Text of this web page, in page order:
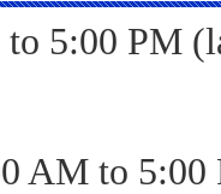
5:00 PM
AM to 5:00